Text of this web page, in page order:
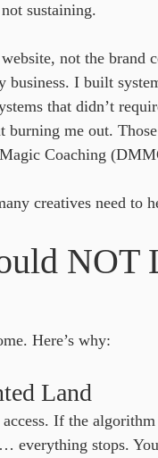
sustaining.
not the brand
I built
that didn’t
burning me out.
Coaching
creatives need to
NOT
Here’s why:
Land
If the
everything stops.